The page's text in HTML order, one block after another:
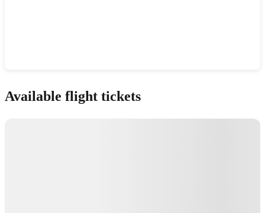
Available flight tickets